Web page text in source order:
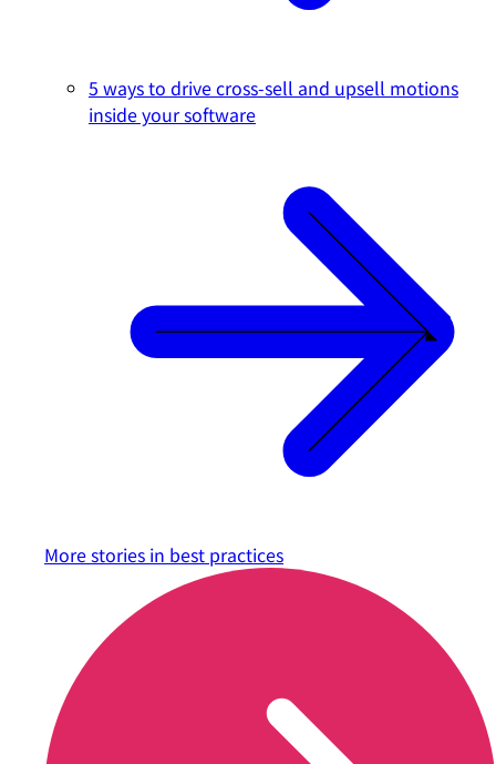
5 ways to drive cross-sell and upsell motions
inside your software
More stories in best practices